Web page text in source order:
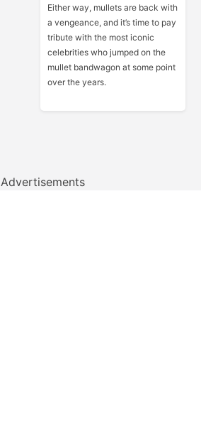
Either way, mullets are back with
a vengeance, and it’s time to pay
tribute with the most iconic
celebrities who jumped on the
mullet bandwagon at some point
over the years.
Advertisements